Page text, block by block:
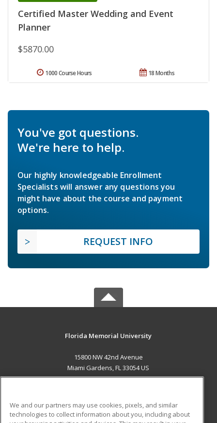
Certified Master Wedding and Event
Planner
$5870.00
18 Months
1000 Course Hours
You've got questions.
We're here to help.
Our highly knowledgeable Enrollment
Specialists will answer any questions you
might have about the course and payment
options.
REQUEST INFO
Florida Memorial University
15800 NW 42nd Avenue
Miami Gardens, FL 33054 US
We and our partners may use cookies, pixels, and similar
technologies to collect information about you, including about